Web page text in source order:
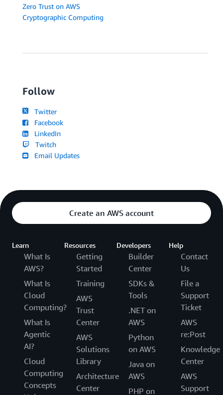
Zero Trust on AWS
Cryptographic Computing
Follow
Twitter
Facebook
LinkedIn
Twitch
Email Updates
Create an AWS account
Learn
What Is
AWS?
What Is
Cloud
Computing?
What Is
Agentic
AI?
Cloud
Computing
Concepts
Resources
Getting
Started
Training
AWS
Trust
Center
AWS
Solutions
Library
Architecture
Center
Developers
Builder
Center
SDKs &
Tools
.NET on
AWS
Python
on AWS
Java on
AWS
PHP on
Help
Contact
Us
File a
Support
Ticket
AWS
re:Post
Knowledge
Center
AWS
Support